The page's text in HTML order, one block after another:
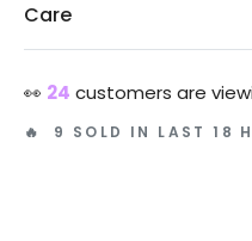
Care
👀 24 customers are
🔥 9 SOLD IN LAST 18